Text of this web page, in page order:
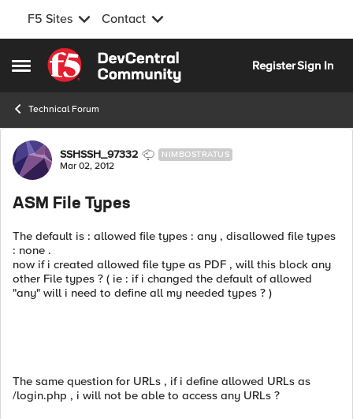
F5 Sites Contact
Open Side Menu
Skip to content
RegisterSign In
Technical Forum
Forum Discussion
SSHSSH_97332 NIMBOSTRATUS
Mar 02, 2012
ASM File Types
The default is : allowed file types : any , disallowed file types
: none .
now if i created allowed file type as PDF , will this block any
other File types ? ( ie : if i changed the default of allowed
"any" will i need to define all my needed types ? )
The same question for URLs , if i define allowed URLs as
/login.php , i will not be able to access any URLs ?